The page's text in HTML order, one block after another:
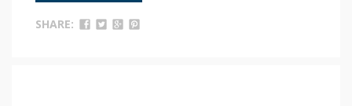
SHARE: